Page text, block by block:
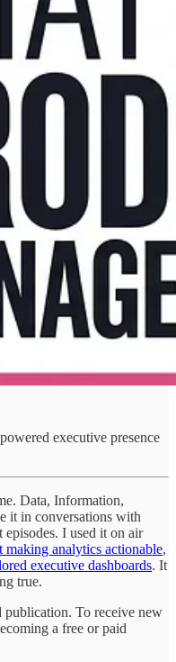
executive presence
Data, Information,
it in conversations with
I used it on air
analytics actionable,
executive dashboards. It
true.
publication. To receive new
a free or paid